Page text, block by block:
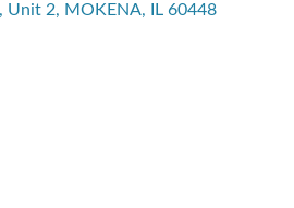
Unit 2 MOKENA IL 60448